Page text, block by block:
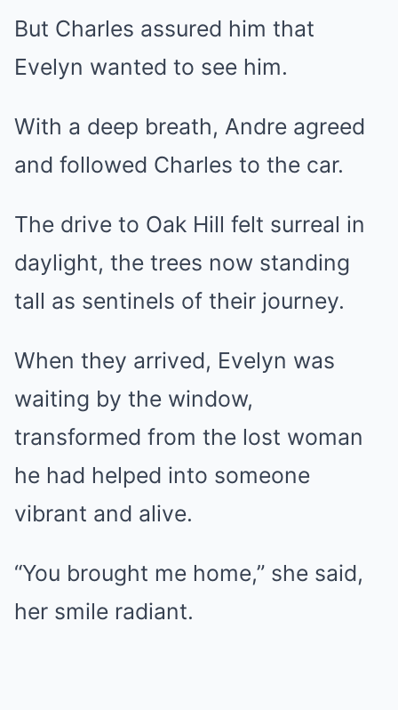
But Charles assured him that
Evelyn wanted to see him.
With a deep breath, Andre agreed
and followed Charles to the car.
The drive to Oak Hill felt surreal in
daylight, the trees now standing
tall as sentinels of their journey.
When they arrived, Evelyn was
waiting by the window,
transformed from the lost woman
he had helped into someone
vibrant and alive.
“You brought me home,” she said,
her smile radiant.